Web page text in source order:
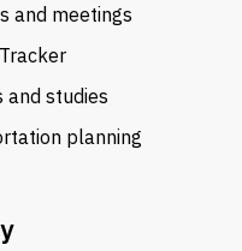
and meetings
and studies
planning